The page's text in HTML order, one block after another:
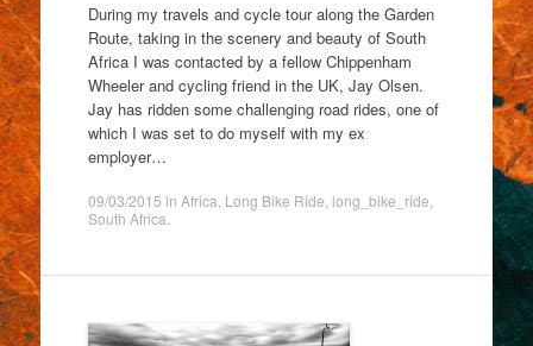
During my travels and cycle tour along the Garden
Route, taking in the scenery and beauty of South
Africa I was contacted by a fellow Chippenham
Wheeler and cycling friend in the UK, Jay Olsen.
Jay has ridden some challenging road rides, one of
which I was set to do myself with my ex
employer…
09/03/2015 in Africa Long Bike Ride long_bike_ride
South Africa